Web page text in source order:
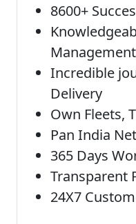
8600+
Management
Incredible
Delivery
Own Fleets,
Pan India
365 Days
Transparent
24X7